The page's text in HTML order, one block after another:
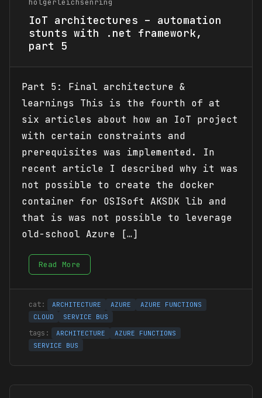
holgerleichsenring
IoT architectures – automation
stunts with .net framework,
part 5
Part 5: Final architecture &
learnings This is the fourth of at
six articles about how an IoT project
with certain constraints and
prerequisites was implemented. In
recent article I described why it was
not possible to create the docker
container for OSISoft AKSDK lib and
that is was not possible to leverage
old-school Azure […]
Read More
ARCHITECTURE AZURE
AZURE FUNCTIONS
CLOUD
SERVICE BUS
ARCHITECTURE
AZURE FUNCTIONS
SERVICE BUS